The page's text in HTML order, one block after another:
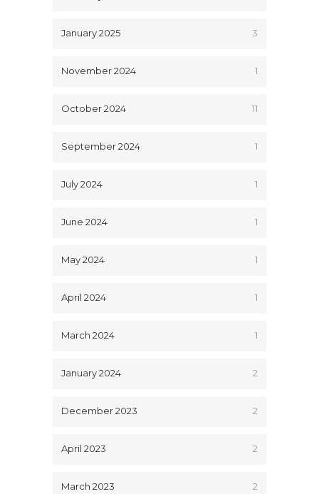
January 2025 3
November 2024 1
October 2024 11
September 2024 1
July 2024 1
June 2024 1
May 2024 1
April 2024 1
March 2024 1
January 2024 2
December 2023 2
April 2023 2
March 2023 2